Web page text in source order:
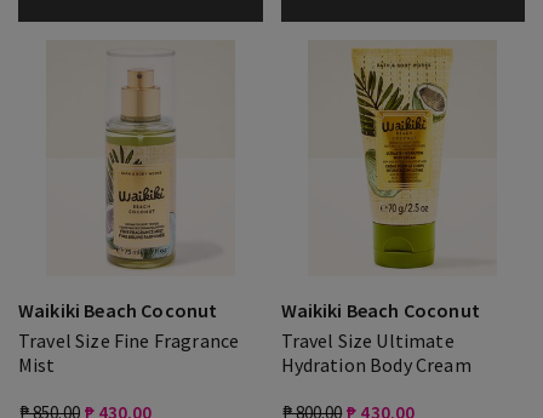
Waikiki Beach Coconut
Travel Size Fine Fragrance
Mist
₱ 850.00 ₱ 430.00
Waikiki Beach Coconut
Travel Size Ultimate
Hydration Body Cream
₱ 800.00 ₱ 430.00